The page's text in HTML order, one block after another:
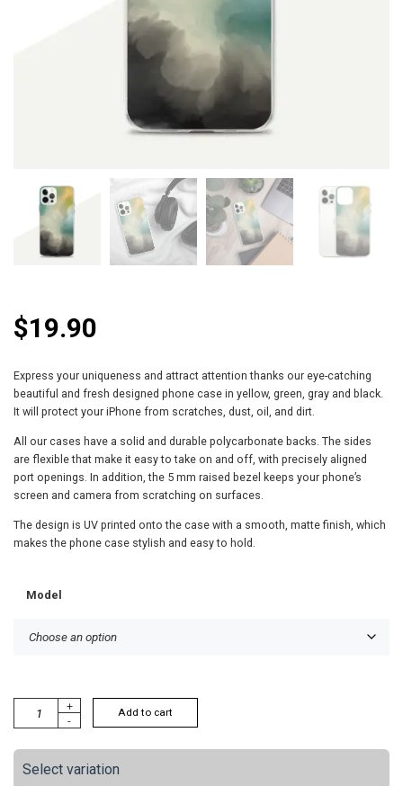
$19.90
Express your uniqueness and attract attention thanks our eye-catching
beautiful and fresh designed phone case in yellow, green, gray and black.
It will protect your iPhone from scratches, dust, oil, and dirt.
All our cases have a solid and durable polycarbonate backs. The sides
are flexible that make it easy to take on and off, with precisely aligned
port openings. In addition, the 5 mm raised bezel keeps your phone’s
screen and camera from scratching on surfaces.
The design is UV printed onto the case with a smooth, matte finish, which
makes the phone case stylish and easy to hold.
Model
+
-
Add to cart
Select variation